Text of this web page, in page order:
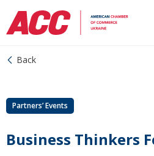
Back
Partners’ Events
Business Thinkers